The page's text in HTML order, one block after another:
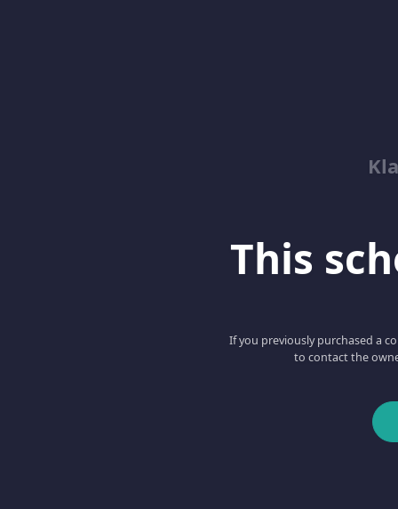
This
If you previously purchased a
to contact the